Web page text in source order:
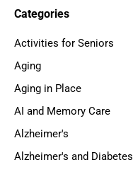
Categories
Activities for Seniors
Aging
Aging in Place
AI and Memory Care
Alzheimer's
Alzheimer's and Diabetes